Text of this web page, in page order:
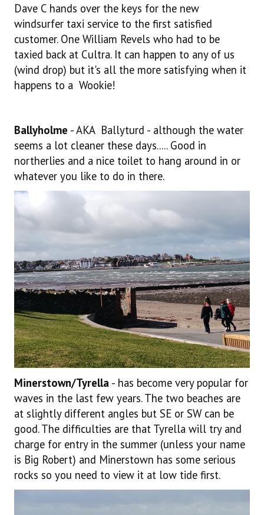
Dave C hands over the keys for the new
windsurfer taxi service to the first satisfied
customer. One William Revels who had to be
taxied back at Cultra. It can happen to any of us
(wind drop) but it's all the more satisfying when it
happens to a Wookie!
Ballyholme - AKA Ballyturd - although the water
seems a lot cleaner these days..... Good in
northerlies and a nice toilet to hang around in or
whatever you like to do in there.
Minerstown/Tyrella - has become very popular for
waves in the last few years. The two beaches are
at slightly different angles but SE or SW can be
good. The difficulties are that Tyrella will try and
charge for entry in the summer (unless your name
is Big Robert) and Minerstown has some serious
rocks so you need to view it at low tide first.